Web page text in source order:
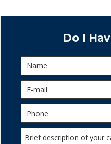
Do I